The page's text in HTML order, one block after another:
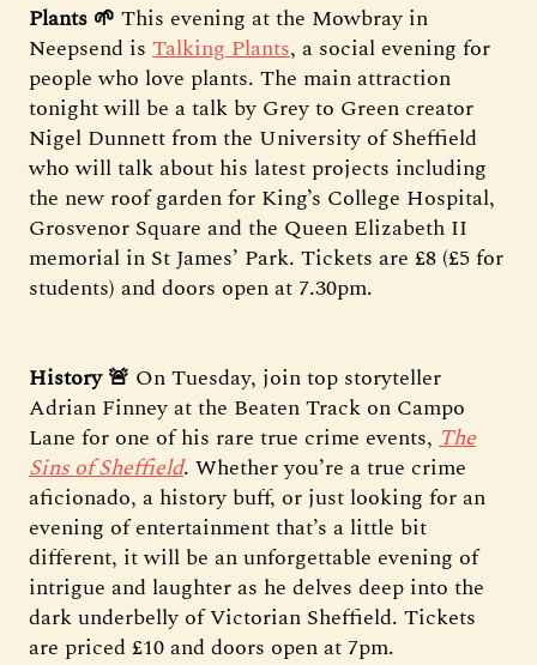
Plants 🌱 This evening at the Mowbray in
Neepsend is Talking Plants, a social evening for
people who love plants. The main attraction
tonight will be a talk by Grey to Green creator
Nigel Dunnett from the University of Sheffield
who will talk about his latest projects including
the new roof garden for King’s College Hospital,
Grosvenor Square and the Queen Elizabeth II
memorial in St James’ Park. Tickets are £8 (£5 for
students) and doors open at 7.30pm.
History 🚨 On Tuesday, join top storyteller
Adrian Finney at the Beaten Track on Campo
Lane for one of his rare true crime events, The
Sins of Sheffield. Whether you’re a true crime
aficionado, a history buff, or just looking for an
evening of entertainment that’s a little bit
different, it will be an unforgettable evening of
intrigue and laughter as he delves deep into the
dark underbelly of Victorian Sheffield. Tickets
are priced £10 and doors open at 7pm.